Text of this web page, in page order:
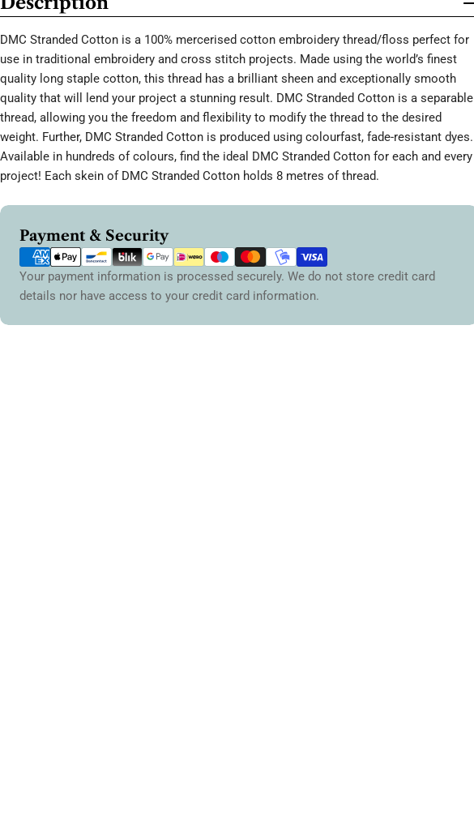
DMC Stranded Cotton is a 100% mercerised cotton embroidery thread/floss perfect for
use in traditional embroidery and cross stitch projects. Made using the world’s finest
quality long staple cotton, this thread has a brilliant sheen and exceptionally smooth
quality that will lend your project a stunning result. DMC Stranded Cotton is a separable
thread, allowing you the freedom and flexibility to modify the thread to the desired
weight. Further, DMC Stranded Cotton is produced using colourfast, fade-resistant dyes.
Available in hundreds of colours, find the ideal DMC Stranded Cotton for each and every
project! Each skein of DMC Stranded Cotton holds 8 metres of thread.
Payment & Security
Payment
methods
Your payment information is processed securely. We do not store credit card
details nor have access to your credit card information.